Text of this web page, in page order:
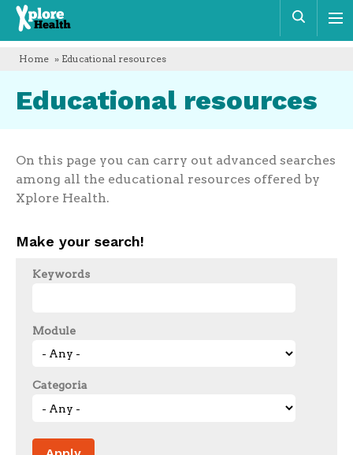
Xplore
Health
Home » Educational resources
Educational resources
On this page you can carry out advanced searches
among all the educational resources offered by
Xplore Health.
Make your search!
Keywords
Module
Categoria